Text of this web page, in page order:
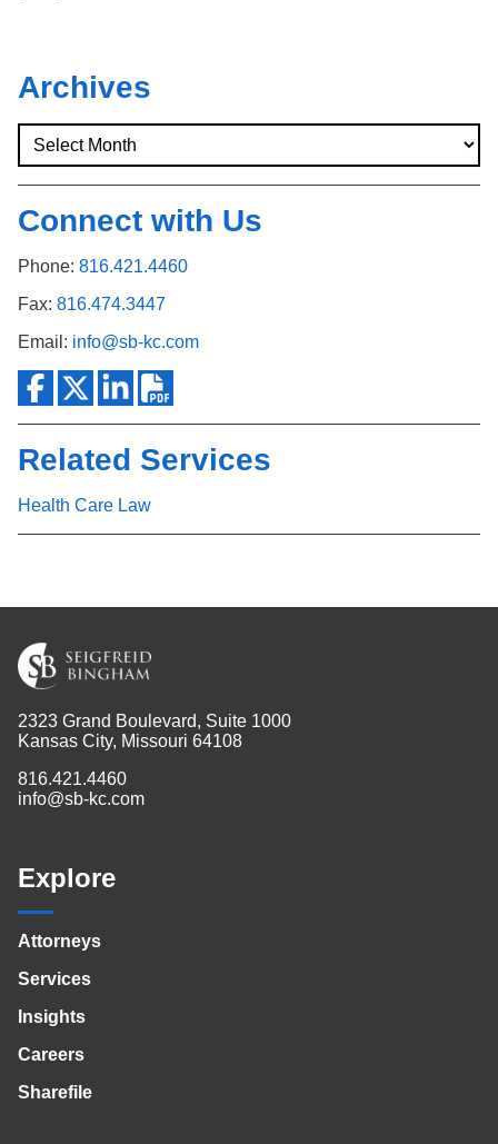
Archives
Connect with Us
Phone: 816.421.4460
Fax: 816.474.3447
Email: info@sb-kc.com
Related Services
Health Care Law
2323 Grand Boulevard, Suite 1000
Kansas City, Missouri 64108
816.421.4460
info@sb-kc.com
Explore
Attorneys
Services
Insights
Careers
Sharefile